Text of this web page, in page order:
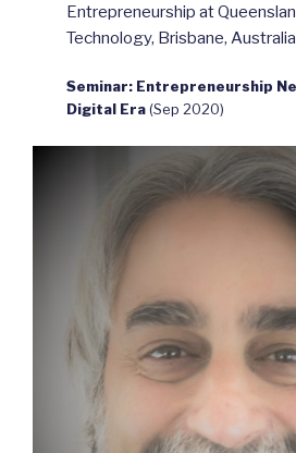
Entrepreneurship at
Technology, Brisbane, Australia
Seminar: Entrepreneurship
Digital Era(Sep 2020)